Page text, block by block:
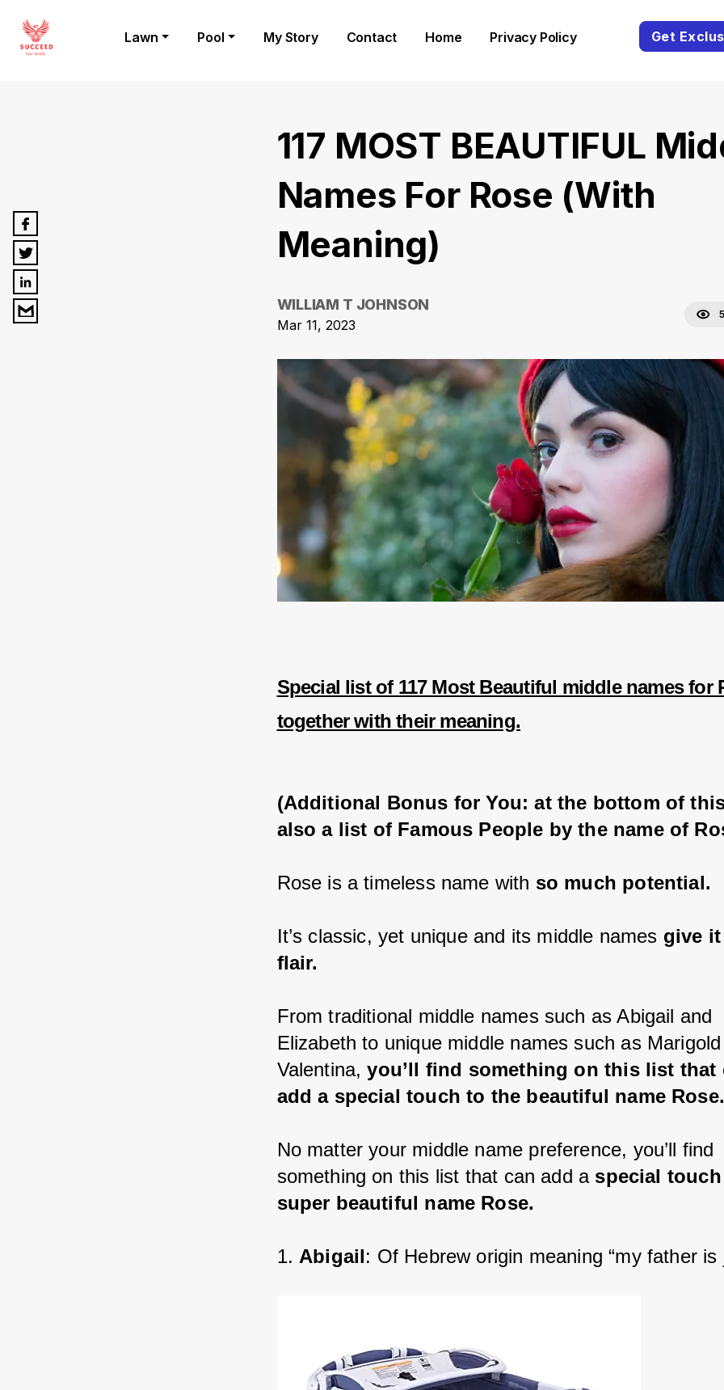
Lawn Pool My Story Contact Home Privacy Policy Get
117 MOST BEAUTIFUL
Names For Rose (With
Meaning)
WILLIAM T JOHNSON
Mar 11, 2023
Special list of 117 Most Beautiful middle names for
together with their meaning.
(Additional Bonus for You: at the bottom of
also a list of Famous People by the name of
Rose is a timeless name with so much potential.
It’s classic, yet unique and its middle names give
flair.
From traditional middle names such as Abigail and
Elizabeth to unique middle names such as
Valentina, you’ll find something on this list that
add a special touch to the beautiful name Rose.
No matter your middle name preference, you’ll find
something on this list that can add a special
super beautiful name Rose.
1. Abigail: Of Hebrew origin meaning “my father is